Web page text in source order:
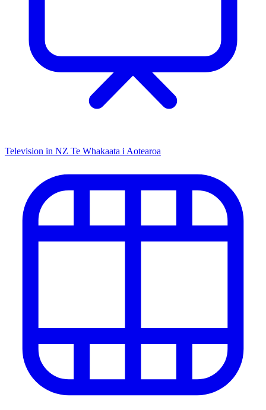
Television in NZ Te Whakaata i Aotearoa